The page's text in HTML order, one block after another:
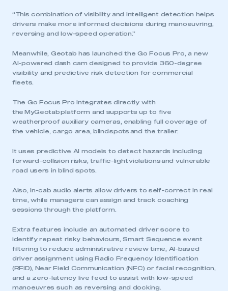
“This combination of visibility and intelligent detection helps
drivers make more informed decisions during manoeuvring,
reversing and low-speed operation.”
Meanwhile, Geotab has launched the Go Focus Pro, a new
AI-powered dash cam designed to provide 360-degree
visibility and predictive risk detection for commercial
fleets.
The Go Focus Pro integrates directly with
the MyGeotab platform and supports up to five
weatherproof auxiliary cameras, enabling full coverage of
the vehicle, cargo area, blind spots and the trailer.
It uses predictive AI models to detect hazards including
forward-collision risks, traffic-light violations and vulnerable
road users in blind spots.
Also, in-cab audio alerts allow drivers to self-correct in real
time, while managers can assign and track coaching
sessions through the platform.
Extra features include an automated driver score to
identify repeat risky behaviours, Smart Sequence event
filtering to reduce administrative review time, AI-based
driver assignment using Radio Frequency Identification
(RFID), Near Field Communication (NFC) or facial recognition,
and a zero-latency live feed to assist with low-speed
manoeuvres such as reversing and docking.